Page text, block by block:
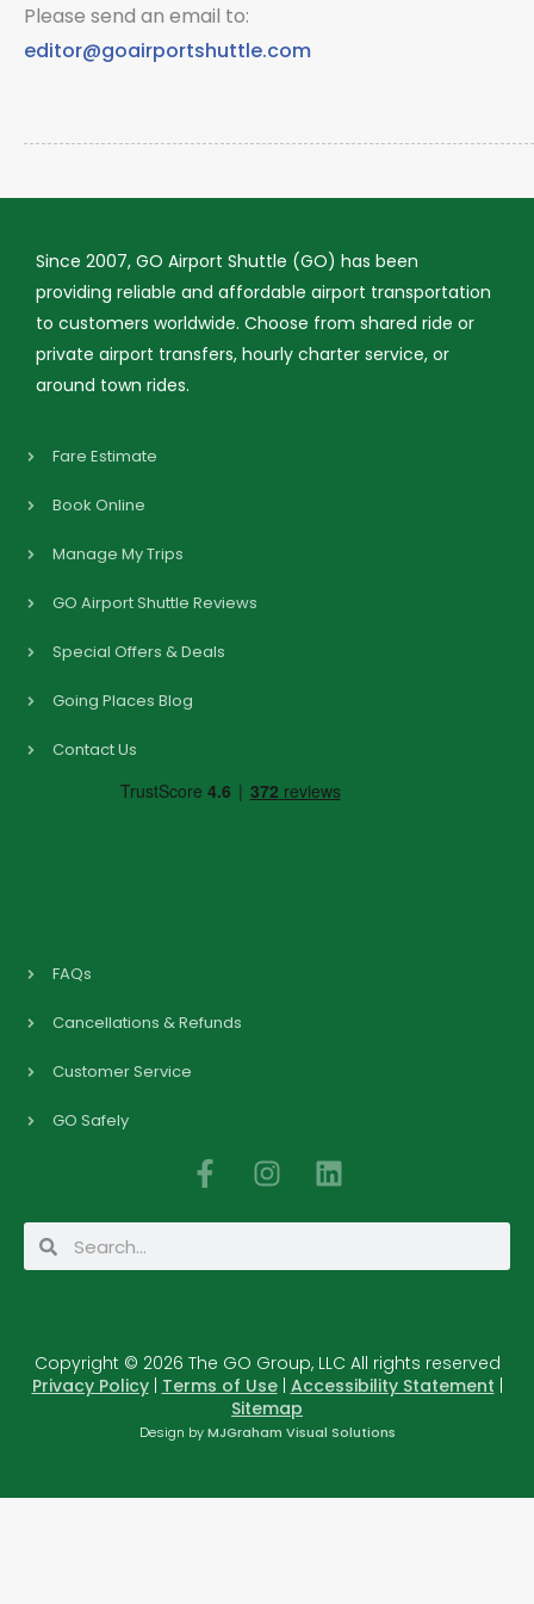
Please send an email to:
editor@goairportshuttle.com
Since 2007, GO Airport Shuttle (GO) has been
providing reliable and affordable airport transportation
to customers worldwide. Choose from shared ride or
private airport transfers, hourly charter service, or
around town rides.
Fare Estimate
Book Online
Manage My Trips
GO Airport Shuttle Reviews
Special Offers & Deals
Going Places Blog
Contact Us
FAQs
Cancellations & Refunds
Customer Service
GO Safely
F
a
c
k
-
f
I
s
a
m
L
n
n
Search
Search
Copyright © 2026 The GO Group, LLC All rights reserved
Privacy Policy| Terms of Use| Accessibility Statement
Sitemap
Design byMJGraham Visual Solutions